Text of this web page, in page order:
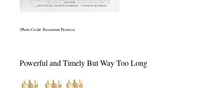
(Photo Credit: Paramount Pictures)
Powerful and Timely But Way Too Long